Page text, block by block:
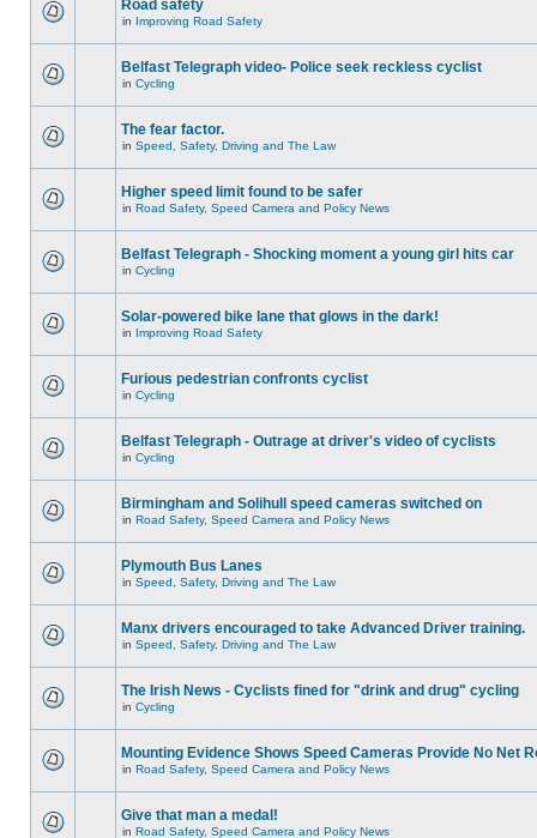
Road safety
in Improving Road Safety
Belfast Telegraph video- Police seek reckless cyclist
in Cycling
The fear factor.
in Speed, Safety, Driving and The Law
Higher speed limit found to be safer
in Road Safety, Speed Camera and Policy News
Belfast Telegraph - Shocking moment a young girl hits car
in Cycling
Solar-powered bike lane that glows in the dark!
in Improving Road Safety
Furious pedestrian confronts cyclist
in Cycling
Belfast Telegraph - Outrage at driver's video of cyclists
in Cycling
Birmingham and Solihull speed cameras switched on
in Road Safety, Speed Camera and Policy News
Plymouth Bus Lanes
in Speed, Safety, Driving and The Law
Manx drivers encouraged to take Advanced Driver training.
in Speed, Safety, Driving and The Law
The Irish News - Cyclists fined for "drink and drug" cycling
in Cycling
Mounting Evidence Shows Speed Cameras Provide No Net
in Road Safety, Speed Camera and Policy News
Give that man a medal!
in Road Safety, Speed Camera and Policy News